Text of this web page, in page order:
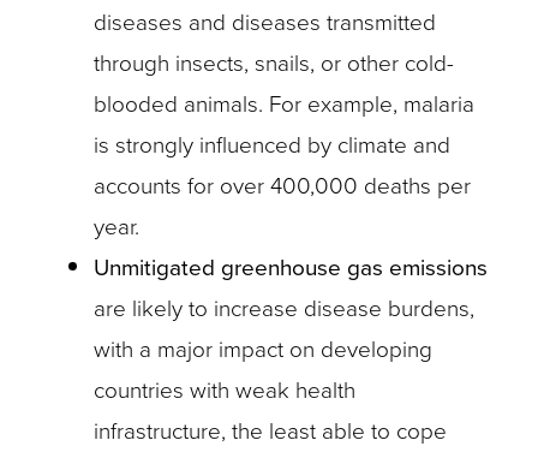
diseases and diseases transmitted
through insects, snails, or other cold-
blooded animals. For example, malaria
is strongly influenced by climate and
accounts for over 400,000 deaths per
year.
Unmitigated greenhouse gas emissions
are likely to increase disease burdens,
with a major impact on developing
countries with weak health
infrastructure, the least able to cope